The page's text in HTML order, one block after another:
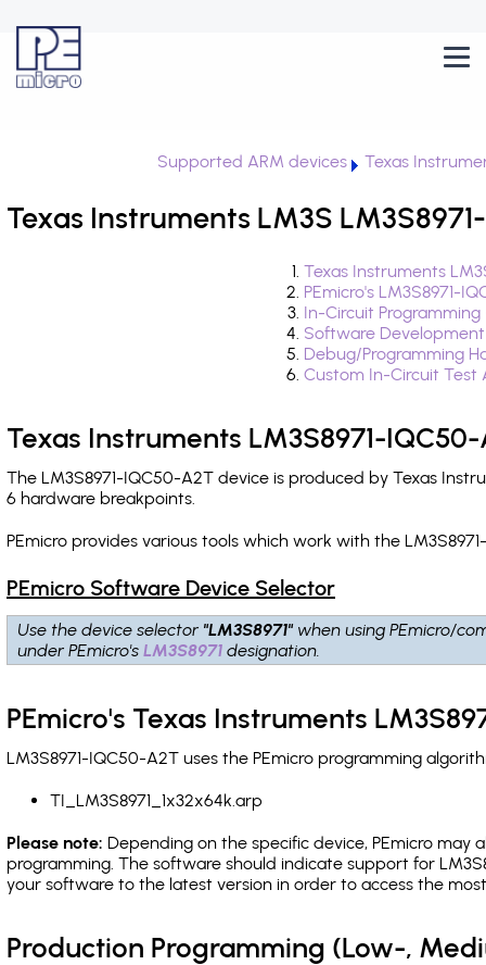
Supported ARM devices Texas
Texas Instruments LM3S
Texas Instruments
PEmicro's LM3S8971-
In-Circuit
Software
Debug/Programming
Custom In-Circuit
Texas Instruments LM3S8971-
The LM3S8971-IQC50-A2T device is produced by Texas
6 hardware breakpoints.
PEmicro provides various tools which work with the
PEmicro Software Device Selector
Use the device selector "LM3S8971" when using PEmicro/
under PEmicro'sLM3S8971 designation.
PEmicro's Texas Instruments
LM3S8971-IQC50-A2T uses the PEmicro programming
TI_LM3S8971_1x32x64k.arp
Please note: Depending on the specific device, PEmicro may
programming. The software should indicate support for
your software to the latest version in order to access the
Production Programming (Low-,